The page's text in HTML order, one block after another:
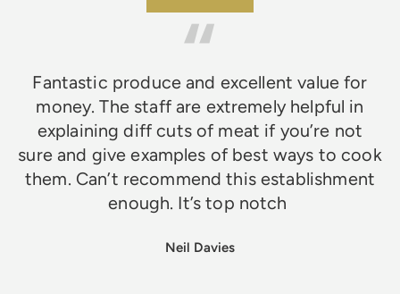
Fantastic produce and excellent value for
money. The staff are extremely helpful in
explaining diff cuts of meat if you’re not
sure and give examples of best ways to cook
them. Can’t recommend this establishment
enough. It’s top notch
Neil Davies